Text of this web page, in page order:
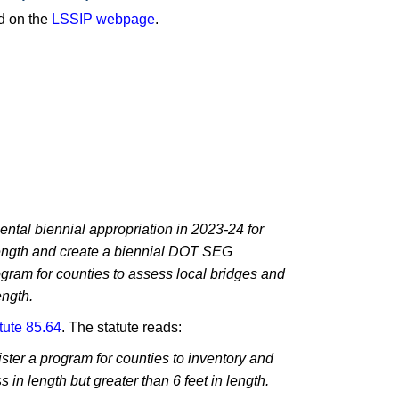
on the LSSIP webpage.
biennial appropriation in 2023-24 for
and create a biennial DOT SEG
for counties to assess local bridges and
85.64. The statute reads:
a program for counties to inventory and
in length but greater than 6 feet in length.